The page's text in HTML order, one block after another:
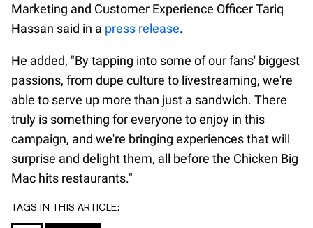
Marketing and Customer Experience Officer Tariq
Hassan said in a press release.
He added, "By tapping into some of our fans' biggest
passions, from dupe culture to livestreaming, we're
able to serve up more than just a sandwich. There
truly is something for everyone to enjoy in this
campaign, and we're bringing experiences that will
surprise and delight them, all before the Chicken Big
Mac hits restaurants."
TAGS IN THIS ARTICLE: